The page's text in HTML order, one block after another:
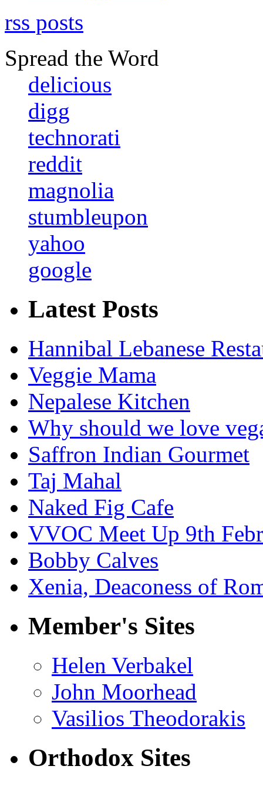
rss posts
Spread the Word
delicious
digg
technorati
reddit
magnolia
stumbleupon
yahoo
google
Latest Posts
Hannibal Lebanese
Veggie Mama
Nepalese Kitchen
Why should we love
Saffron Indian Gourmet
Taj Mahal
Naked Fig Cafe
VVOC Meet Up 9th
Bobby Calves
Xenia, Deaconess of
Member's Sites
Helen Verbakel
John Moorhead
Vasilios Theodorakis
Orthodox Sites